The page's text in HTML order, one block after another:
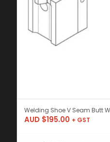
Welding Shoe V Seam Butt
AUD $195.00 + GST